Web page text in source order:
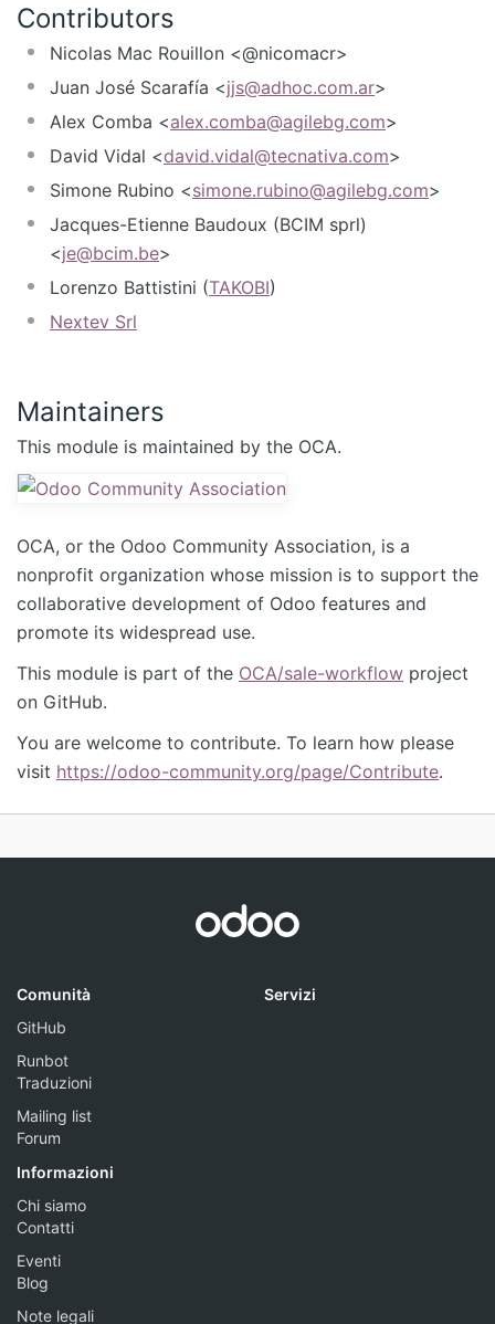
Contributors
Nicolas Mac Rouillon <@nicomacr>
Juan José Scarafía <jjs@adhoc.com.ar>
Alex Comba <alex.comba@agilebg.com>
David Vidal <david.vidal@tecnativa.com>
Simone Rubino <simone.rubino@agilebg.com>
Jacques-Etienne Baudoux (BCIM sprl)
<je@bcim.be>
Lorenzo Battistini (TAKOBI)
Nextev Srl
Maintainers
This module is maintained by the OCA.
OCA, or the Odoo Community Association, is a
nonprofit organization whose mission is to support the
collaborative development of Odoo features and
promote its widespread use.
This module is part of the OCA/sale-workflow project
on GitHub.
You are welcome to contribute. To learn how please
visit https://odoo-community.org/page/Contribute.
Comunità
GitHub
Runbot
Traduzioni
Mailing list
Forum
Servizi
Informazioni
Chi siamo
Contatti
Eventi
Blog
Note legali